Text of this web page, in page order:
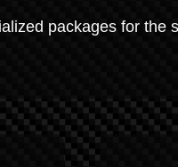
packages for the